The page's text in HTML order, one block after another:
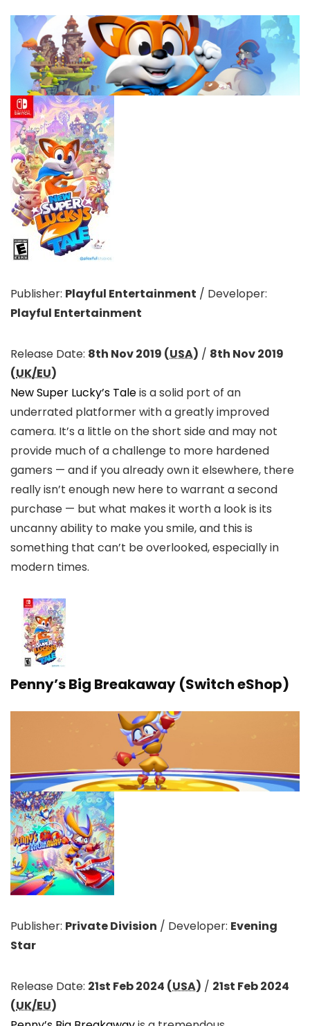
Publisher: Playful Entertainment / Developer:
Playful Entertainment
Release Date: 8th Nov 2019 (USA) / 8th Nov 2019
(UK/EU)
New Super Lucky’s Taleis a solid port of an
underrated platformer with a greatly improved
camera. It’s a little on the short side and may not
provide much of a challenge to more hardened
gamers — and if you already own it elsewhere, there
really isn’t enough new here to warrant a second
purchase — but what makes it worth a look is its
uncanny ability to make you smile, and this is
something that can’t be overlooked, especially in
modern times.
Penny’s Big Breakaway (Switch eShop)
Publisher: Private Division / Developer: Evening
Star
Release Date: 21st Feb 2024 (USA) / 21st Feb 2024
(UK/EU)